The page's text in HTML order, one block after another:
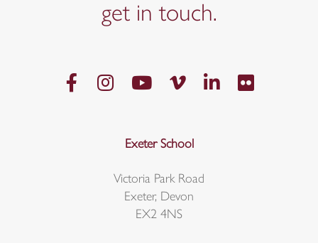
get intouch.
Exeter School
Victoria Park Road
Exeter, Devon
EX2 4NS